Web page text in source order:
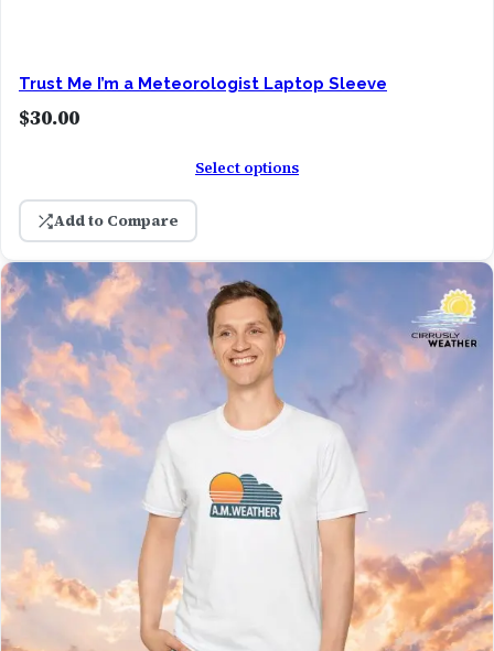
Trust Me I’m a Meteorologist Laptop Sleeve
$30.00
Select options
Add to Compare